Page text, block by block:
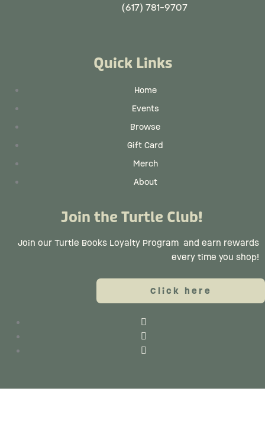
(617) 781-9707
Quick Links
Home
Events
Browse
Gift Card
Merch
About
Join the Turtle Club!
Join our Turtle Books Loyalty Program and earn rewards
every time you shop!
Click here